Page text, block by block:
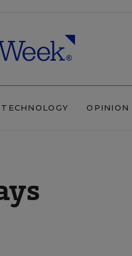
TECHNOLOGY OPINION